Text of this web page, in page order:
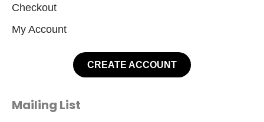
Checkout
My Account
CREATE ACCOUNT
Mailing List